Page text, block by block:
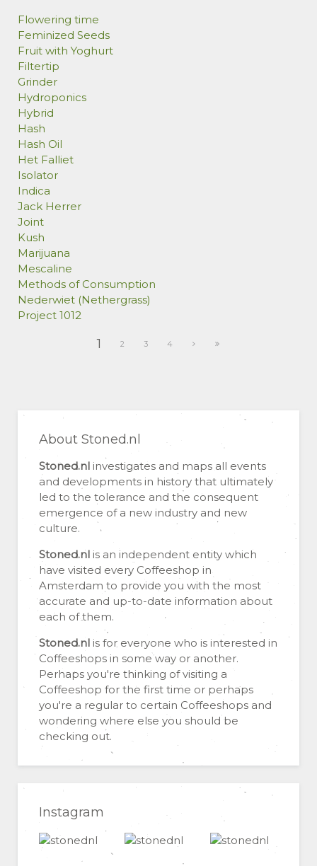
Flowering time
Feminized Seeds
Fruit with Yoghurt
Filtertip
Grinder
Hydroponics
Hybrid
Hash
Hash Oil
Het Falliet
Isolator
Indica
Jack Herrer
Joint
Kush
Marijuana
Mescaline
Methods of Consumption
Nederwiet (Nethergrass)
Project 1012
1 2 3 4
About Stoned.nl
Stoned.nl investigates and maps all events
and developments in history that ultimately
led to the tolerance and the consequent
emergence of a new industry and new
culture.
Stoned.nl is an independent entity which
have visited every Coffeeshop in
Amsterdam to provide you with the most
accurate and up-to-date information about
each of them.
Stoned.nl is for everyone who is interested in
Coffeeshops in some way or another.
Perhaps you're thinking of visiting a
Coffeeshop for the first time or perhaps
you're a regular to certain Coffeeshops and
wondering where else you should be
checking out.
Instagram